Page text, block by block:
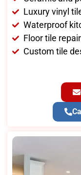
Luxury vinyl
Waterproof
Floor tile
Custom tile